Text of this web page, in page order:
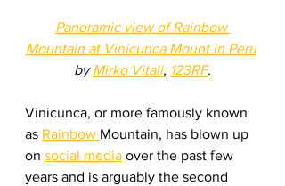
Panoramic view of Rainbow
Mountain at Vinicunca Mount in Peru
by Mirko Vitali, 123RF.
Vinicunca, or more famously known
as Rainbow Mountain, has blown up
on social media over the past few
years and is arguably the second